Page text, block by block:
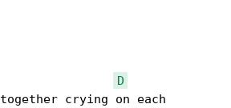
D
crying on each